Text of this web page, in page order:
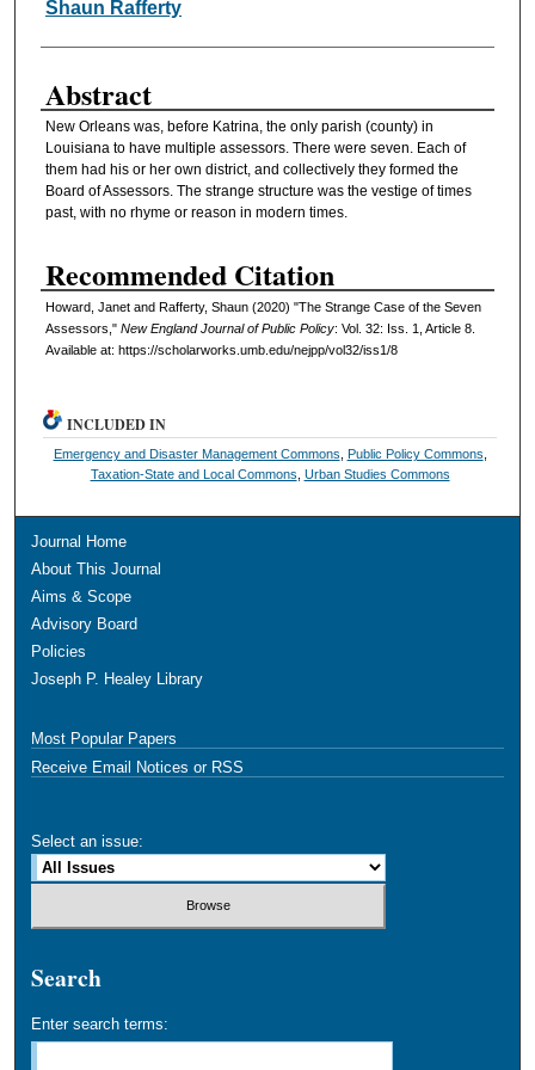
Shaun Rafferty
Abstract
New Orleans was, before Katrina, the only parish (county) in
Louisiana to have multiple assessors. There were seven. Each of
them had his or her own district, and collectively they formed the
Board of Assessors. The strange structure was the vestige of times
past, with no rhyme or reason in modern times.
Recommended Citation
Howard, Janet and Rafferty, Shaun (2020) "The Strange Case of the Seven
Assessors," New England Journal of Public Policy: Vol. 32: Iss. 1, Article 8.
Available at: https://scholarworks.umb.edu/nejpp/vol32/iss1/8
INCLUDED IN
Emergency and Disaster Management Commons Public Policy Commons
Taxation-State and Local Commons Urban Studies Commons
Journal Home
About This Journal
Aims & Scope
Advisory Board
Policies
Joseph P. Healey Library
Most Popular Papers
Receive Email Notices or RSS
Select an issue:
Search
Enter search terms: